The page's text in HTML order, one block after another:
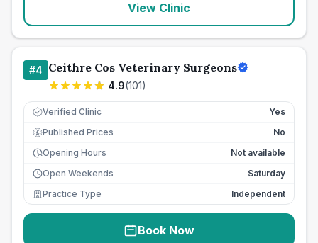
View Clinic
#4 Ceithre Cos Veterinary Surgeons
4.9(101)
Verified Clinic Yes
£ Published Prices
No
Opening Hours
Not available
Open Weekends
Saturday
Practice Type
Independent
Book Now